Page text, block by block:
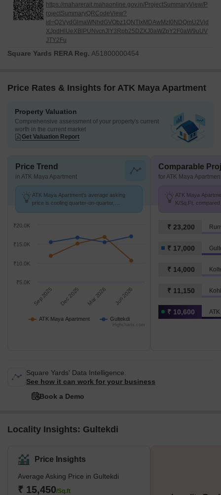
https://maharerait.mahaonline.gov.in/ProjectSummaryView/P
rojectSummaryQRCodeView?
id=Q2VydGlmaWNhdGVObz1QNTIxMDAwMzI0NDQmU2Vjd
XJpdHlUeXBlPUNvcnJlY3Rpb25DZXJ0aWZpY2F0aW9uUV
JTY2Fu
Square Yards RERA Reg. A51800000454
Price Rates & Insights for ATK Maya Apartment
Property Valuation
Comprehensive assessment of your property's current
worth in the current market
Get Valuation Report
Price Trend
in ATK Maya Apartment
ATK Maya Apartment's average asking
price is cooling quarter-on-quarter,
ATK Maya Apartment Gultekdi
Sep 2025 Dec 2025 Mar 2026 Jun 2026
₹5.0K
₹10.0K
₹15.0K
₹20.0K
Highcharts.com
Comparable
for ATK Maya
ATK Maya
K/Sq.Ft.
₹ 23,200
₹ 17,000
₹ 14,000
₹ 11,150
₹ 10,600
Square Yards' Data Intelligence.
See how it can work for your business
Book a Demo
Locality Insights: Gultekdi
Price Insights
Average Asking Price in Gultekdi
₹ 15,450/Sq.ft